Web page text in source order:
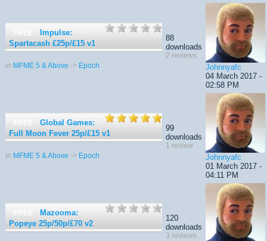
FREE
Impulse:
Spartacash £25p/£15 v1
in MFME 5 & Above -> Epoch
88
downloads
2 reviews
Johnnyafc
04 March 2017 -
02:58 PM
FREE
Global Games:
Full Moon Fever 25p/£15 v1
in MFME 5 & Above -> Epoch
99
downloads
1 review
Johnnyafc
01 March 2017 -
04:11 PM
FREE
Mazooma:
Popeye 25p/50p/£70 v2
120
downloads
3 reviews